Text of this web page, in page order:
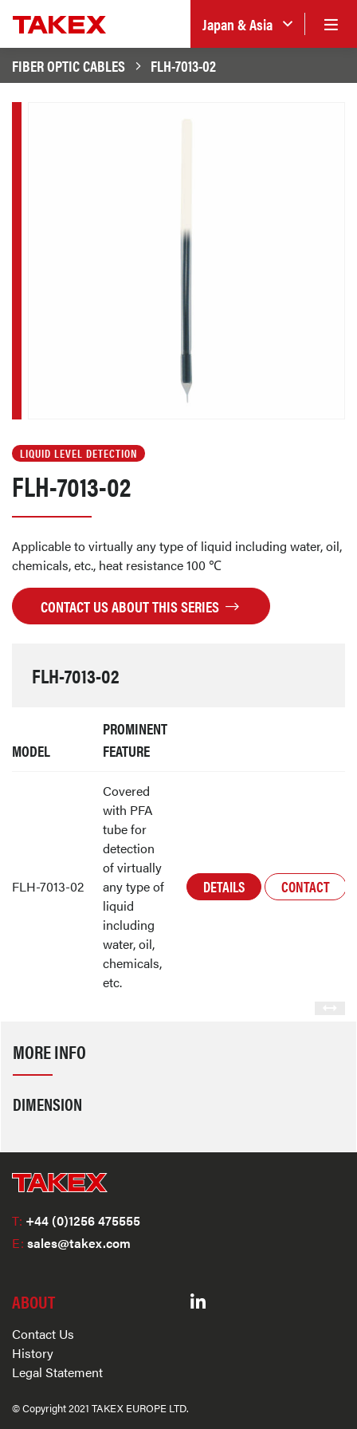
Japan & Asia
FIBER OPTIC CABLES
FLH-7013-02
LIQUID LEVEL DETECTION
FLH-7013-02
Applicable to virtually any type of liquid including water, oil,
chemicals, etc., heat resistance 100 ℃
CONTACT US ABOUT THIS SERIES
FLH-7013-02
MODEL
PROMINENT
FEATURE
FLH-7013-02
Covered
with PFA
tube for
detection
of virtually
any type of
liquid
including
water, oil,
chemicals,
etc.
DETAILS CONTACT
MORE INFO
DIMENSION
T: +44 (0)1256 475555
E: sales@takex.com
ABOUT
Contact Us
History
Legal Statement
© Copyright 2021 TAKEX EUROPE LTD.